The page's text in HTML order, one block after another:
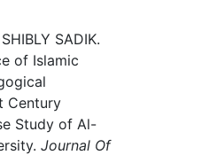
SADIK.
of Islamic
Century
Study of Al-
Journal Of